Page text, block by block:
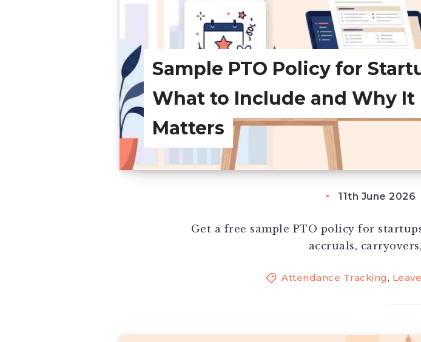
Sample PTO Policy for
What to Include and Why It
Matters
11th June 2026
Get a free sample PTO policy for
accruals,
Attendance Tracking,